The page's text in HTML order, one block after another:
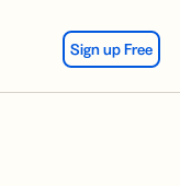
Sign up Free